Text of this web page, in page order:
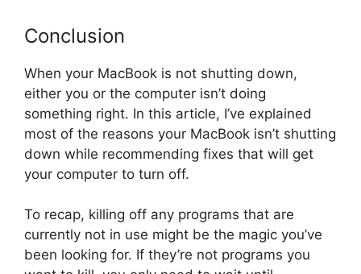
Conclusion
When your MacBook is not shutting down,
either you or the computer isn’t doing
something right. In this article, I’ve explained
most of the reasons your MacBook isn’t shutting
down while recommending fixes that will get
your computer to turn off.
To recap, killing off any programs that are
currently not in use might be the magic you’ve
been looking for. If they’re not programs you